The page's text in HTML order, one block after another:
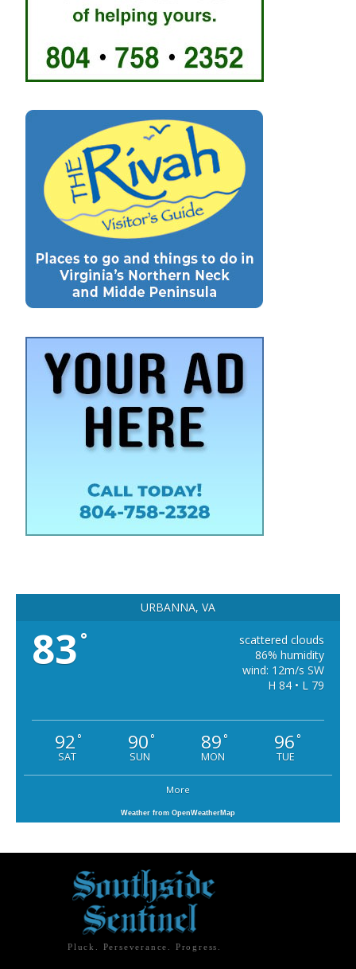
URBANNA, VA
83 °
scattered clouds
86% humidity
wind: 12m/s SW
H 84 • L 79
92°
SAT
90°
SUN
89°
MON
96°
TUE
More
Weather from OpenWeatherMap
Pluck. Perseverance. Progress.